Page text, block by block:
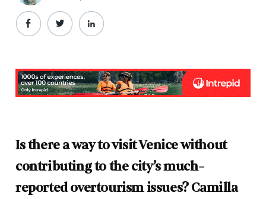
Is there a way to visit Venice without
contributing to the city’s much-
reported overtourism issues? Camilla